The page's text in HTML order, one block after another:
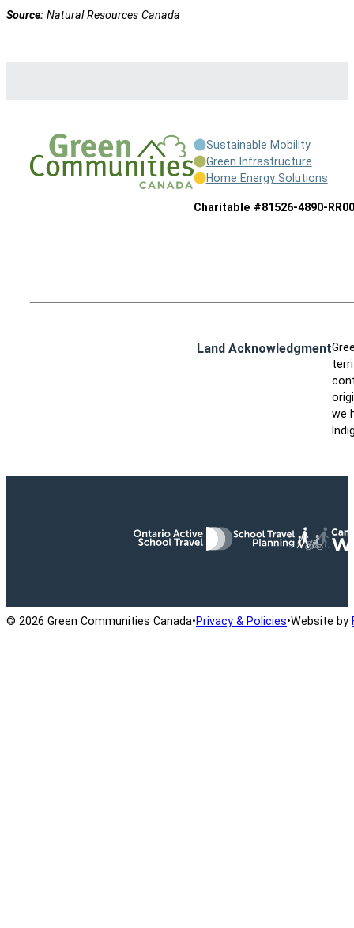
Source: Natural Resources Canada
Sustainable Mobility
Green Infrastructure
Home Energy Solutions
Charitable #81526-4890-
Land Acknowledgment
we
© 2026 Green Communities Canada•Privacy & Policies•Website by